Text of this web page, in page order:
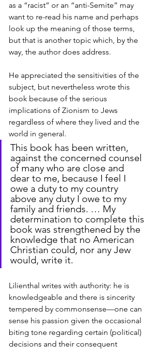
as a “racist” or an “anti-Semite” may
want to re-read his name and perhaps
look up the meaning of those terms,
but that is another topic which, by the
way, the author does address.
He appreciated the sensitivities of the
subject, but nevertheless wrote this
book because of the serious
implications of Zionism to Jews
regardless of where they lived and the
world in general.
This book has been written,
against the concerned counsel
of many who are close and
dear to me, because I feel I
owe a duty to my country
above any duty I owe to my
family and friends. … My
determination to complete this
book was strengthened by the
knowledge that no American
Christian could, nor any Jew
would, write it.
Lilienthal writes with authority: he is
knowledgeable and there is sincerity
tempered by commonsense—one can
sense his passion given the occasional
biting tone regarding certain (political)
decisions and their consequent